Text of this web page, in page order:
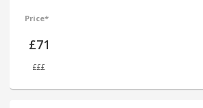
Price*
£71
£££